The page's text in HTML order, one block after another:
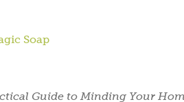
Soap
Guide to Minding Your